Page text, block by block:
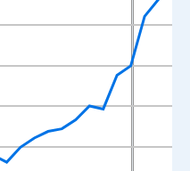
2017=100 and